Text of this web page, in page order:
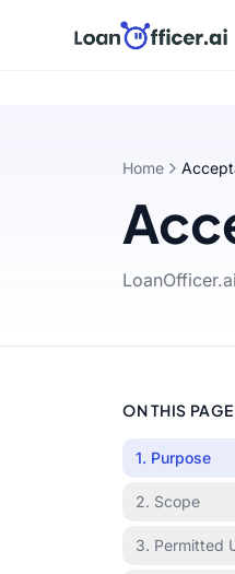
Home
ON THIS PAGE
1. Purpose
2. Scope
3. Permitted